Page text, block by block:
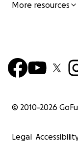
More resources
© 2010-2026
Legal